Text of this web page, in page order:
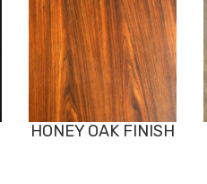
HONEY OAK FINISH